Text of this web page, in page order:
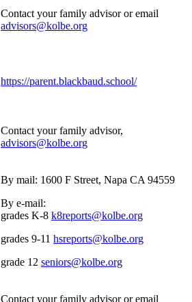
Contact your family advisor or email
advisors@kolbe.org
https://parent.blackbaud.school/
Contact your family advisor,
advisors@kolbe.org
By mail: 1600 F Street, Napa CA 94559
By e-mail:
grades K-8 k8reports@kolbe.org
grades 9-11 hsreports@kolbe.org
grade 12 seniors@kolbe.org
Contact your family advisor or email